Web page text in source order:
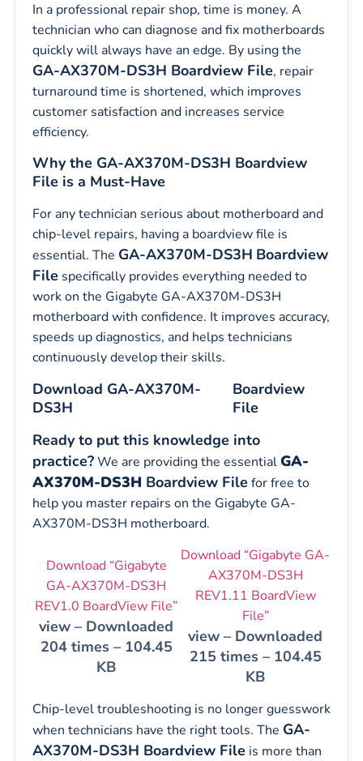
In a professional repair shop, time is money. A
technician who can diagnose and fix motherboards
quickly will always have an edge. By using the
GA-AX370M-DS3H Boardview File, repair
turnaround time is shortened, which improves
customer satisfaction and increases service
efficiency.
Why the GA-AX370M-DS3H Boardview
File is a Must-Have
For any technician serious about motherboard and
chip-level repairs, having a boardview file is
essential. The GA-AX370M-DS3H Boardview
File specifically provides everything needed to
work on the Gigabyte GA-AX370M-DS3H
motherboard with confidence. It improves accuracy,
speeds up diagnostics, and helps technicians
continuously develop their skills.
Download GA-AX370M-
DS3H
Boardview
File
Ready to put this knowledge into
practice?We are providing the essentialGA-
AX370M-DS3H Boardview File for free to
help you master repairs on the Gigabyte GA-
AX370M-DS3H motherboard.
Download “Gigabyte
GA-AX370M-DS3H
REV1.0 BoardView File”
view – Downloaded
204 times – 104.45
KB
Download “Gigabyte GA-
AX370M-DS3H
REV1.11 BoardView
File”
view – Downloaded
215 times – 104.45
KB
Chip-level troubleshooting is no longer guesswork
when technicians have the right tools. The GA-
AX370M-DS3H Boardview File is more than